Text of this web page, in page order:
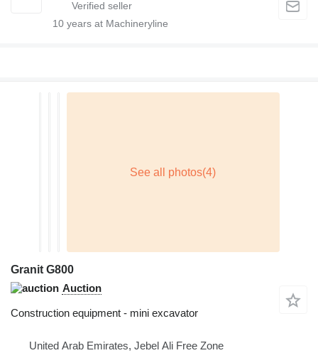
10 years at Machineryline
Granit G800
Auction
Construction equipment - mini excavator
United Arab Emirates, Jebel Ali Free Zone